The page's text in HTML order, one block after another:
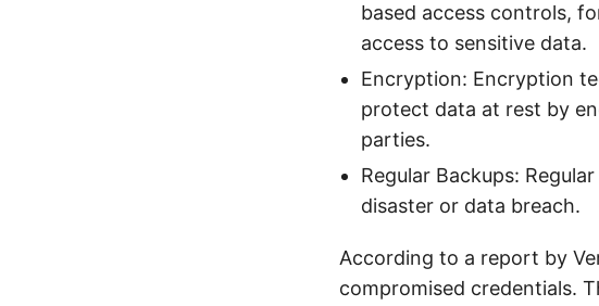
based access controls,
access to sensitive data.
Encryption: Encryption
protect data at rest by
parties.
Regular Backups:
disaster or data breach.
According to a report by
compromised credentials.